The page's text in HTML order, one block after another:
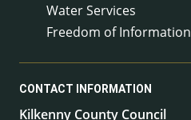
Water Services
Freedom of Information
CONTACT INFORMATION
Kilkenny County Council